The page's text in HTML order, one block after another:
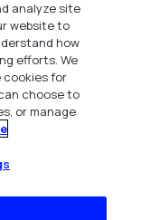
analyze site
website to
how
efforts. We
cookies for
choose to
or manage